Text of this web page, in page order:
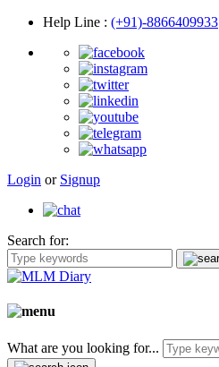
Help Line : (+91)-8866409933
Login or Signup
Search for:
What are you looking for...